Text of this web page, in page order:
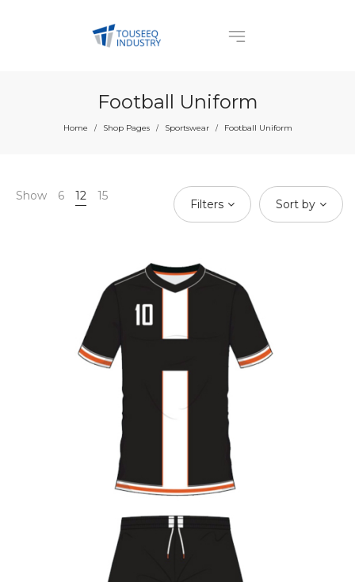
Football Uniform
Home / Shop Pages / Sportswear / Football Uniform
Show 6 12 15
Filters Sort by